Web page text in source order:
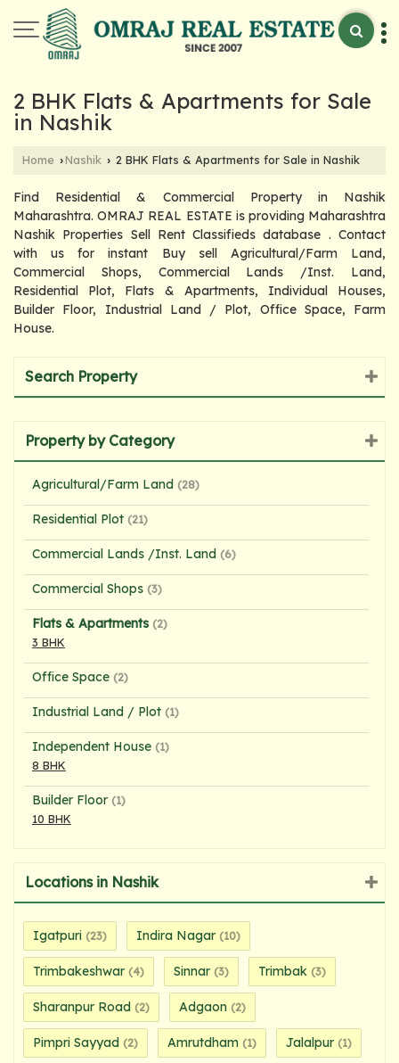
2 BHK Flats & Apartments for Sale
in Nashik
Home ›Nashik › 2 BHK Flats & Apartments for Sale in Nashik
Find Residential & Commercial Property in Nashik
Maharashtra. OMRAJ REAL ESTATE is providing Maharashtra
Nashik Properties Sell Rent Classifieds database . Contact
with us for instant Buy sell Agricultural/Farm Land,
Commercial Shops, Commercial Lands /Inst. Land,
Residential Plot, Flats & Apartments, Individual Houses,
Builder Floor, Industrial Land / Plot, Office Space, Farm
House.
Search Property
Property by Category
Agricultural/Farm Land (28)
Residential Plot (21)
Commercial Lands /Inst. Land (6)
Commercial Shops (3)
Flats & Apartments (2)
3 BHK
Office Space (2)
Industrial Land / Plot (1)
Independent House (1)
8 BHK
Builder Floor (1)
10 BHK
Locations in Nashik
Igatpuri (23) Indira Nagar (10)
Trimbakeshwar (4) Sinnar (3) Trimbak (3)
Sharanpur Road (2) Adgaon (2)
Pimpri Sayyad (2) Amrutdham (1) Jalalpur (1)